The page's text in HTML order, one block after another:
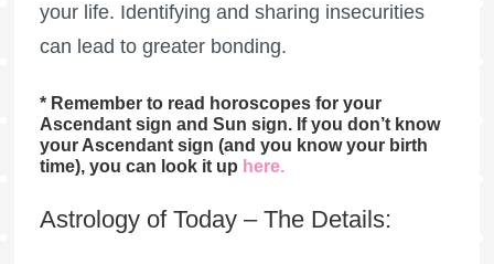
your life. Identifying and sharing insecurities
can lead to greater bonding.
* Remember to read horoscopes for your
Ascendant sign and Sun sign. If you don’t know
your Ascendant sign (and you know your birth
time), you can look it up here.
Astrology of Today – The Details: